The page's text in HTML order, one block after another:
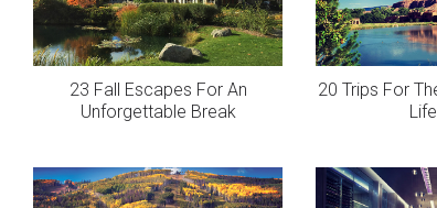
23 Fall Escapes For An
Unforgettable Break
20 Trips For